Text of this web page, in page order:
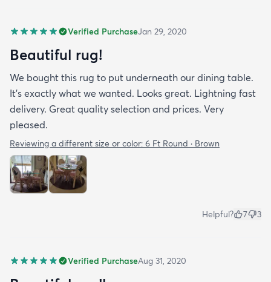
Verified PurchaseJan 29, 2020
Beautiful rug!
We bought this rug to put underneath our dining table.
It's exactly what we wanted. Looks great. Lightning fast
delivery. Great quality selection and prices. Very
pleased.
Reviewing a different size or color: 6 Ft Round · Brown
Helpful? 7 3
Verified PurchaseAug 31, 2020